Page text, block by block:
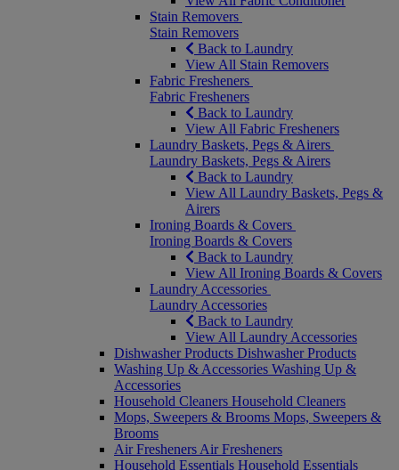
Stain Removers
Stain Removers
Back to Laundry
View All Stain Removers
Fabric Fresheners
Fabric Fresheners
Back to Laundry
View All Fabric Fresheners
Laundry Baskets, Pegs & Airers
Laundry Baskets, Pegs & Airers
Back to Laundry
View All Laundry Baskets, Pegs &
Airers
Ironing Boards & Covers
Ironing Boards & Covers
Back to Laundry
View All Ironing Boards & Covers
Laundry Accessories
Laundry Accessories
Back to Laundry
View All Laundry Accessories
Dishwasher Products Dishwasher Products
Washing Up & Accessories Washing Up &
Accessories
Household Cleaners Household Cleaners
Mops, Sweepers & Brooms Mops, Sweepers &
Brooms
Air Fresheners Air Fresheners
Household Essentials Household Essentials